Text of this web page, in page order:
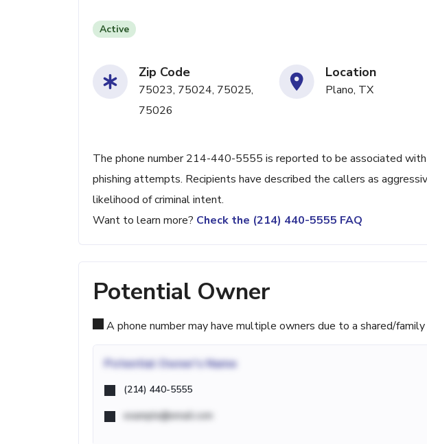
Active
Zip Code
75023, 75024, 75025,
75026
Location
Plano, TX
The phone number 214-440-5555 is reported to be associated with
phishing attempts. Recipients have described the callers as
likelihood of criminal intent.
Want to learn more? Check the (214) 440-5555 FAQ
Potential Owner
A phone number may have multiple owners due to a shared/
Potential Owner's Name
(214) 440-5555
example@email.com